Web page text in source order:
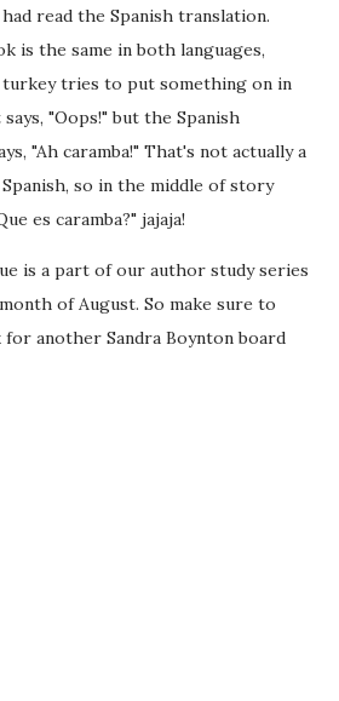
read the Spanish translation.
is the same in both languages,
tries to put something on in
"Oops!" but the Spanish
"Ah caramba!" That's not actually a
so in the middle of story
es caramba?" jajaja!
is a part of our author study series
of August. So make sure to
for another Sandra Boynton board